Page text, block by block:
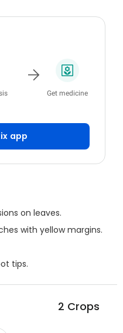
Get medicine
app
on leaves.
with yellow margins.
tips.
2 Crops